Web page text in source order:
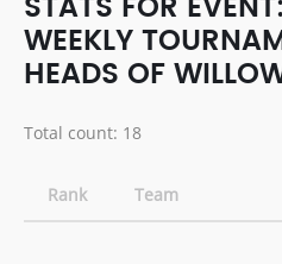
WEEKLY
HEADS OF
Total count: 18
Rank Team